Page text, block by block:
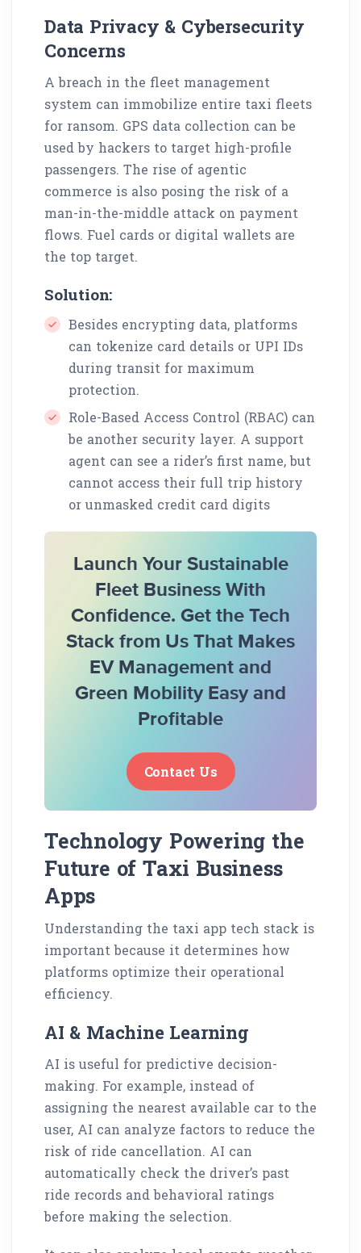
Data Privacy & Cybersecurity
Concerns
A breach in the fleet management
system can immobilize entire taxi fleets
for ransom. GPS data collection can be
used by hackers to target high-profile
passengers. The rise of agentic
commerce is also posing the risk of a
man-in-the-middle attack on payment
flows. Fuel cards or digital wallets are
the top target.
Solution:
Besides encrypting data, platforms
can tokenize card details or UPI IDs
during transit for maximum
protection.
Role-Based Access Control (RBAC) can
be another security layer. A support
agent can see a rider’s first name, but
cannot access their full trip history
or unmasked credit card digits
Launch Your Sustainable
Fleet Business With
Confidence. Get the Tech
Stack from Us That Makes
EV Management and
Green Mobility Easy and
Profitable
Contact Us
Technology Powering the
Future of Taxi Business
Apps
Understanding the taxi app tech stack is
important because it determines how
platforms optimize their operational
efficiency.
AI & Machine Learning
AI is useful for predictive decision-
making. For example, instead of
assigning the nearest available car to the
user, AI can analyze factors to reduce the
risk of ride cancellation. AI can
automatically check the driver’s past
ride records and behavioral ratings
before making the selection.